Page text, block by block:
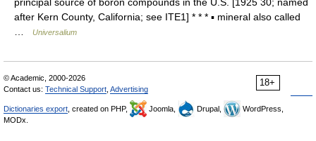
after Kern County, California; see ITE1] * * * ▪ mineral also called
Universalium
18+
© Academic, 2000-2026
Contact us: Technical Support Advertising
Dictionaries export , created on PHP, Joomla, Drupal,
WordPress,
MODx.